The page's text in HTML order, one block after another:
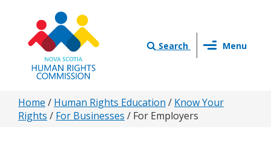
content
Search
Toggle
Menu
You
are
Home / Human Rights Education / Know Your
Rights / For Businesses / For Employers